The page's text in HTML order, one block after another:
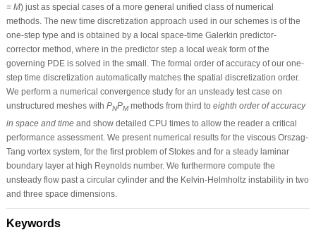
= M) just as special cases of a more general unified class of numerical
methods. The new time discretization approach used in our schemes is of the
one-step type and is obtained by a local space-time Galerkin predictor-
corrector method, where in the predictor step a local weak form of the
governing PDE is solved in the small. The formal order of accuracy of our one-
step time discretization automatically matches the spatial discretization order.
We perform a numerical convergence study for an unsteady test case on
unstructured meshes with PNPMmethods from third to eighth order of accuracy
in space and timeand show detailed CPU times to allow the reader a critical
performance assessment. We present numerical results for the viscous Orszag-
Tang vortex system, for the first problem of Stokes and for a steady laminar
boundary layer at high Reynolds number. We furthermore compute the
unsteady flow past a circular cylinder and the Kelvin-Helmholtz instability in two
and three space dimensions.
Keywords